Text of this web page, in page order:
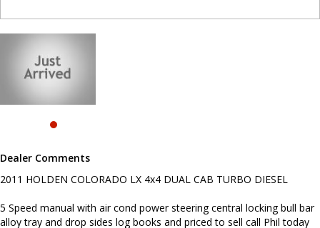
Anti-lock Braking
Air Conditioning
Electronic Brake Force Distribution
Metallic Paint
Engine Immobiliser
Power Steering
Radio CD with 4 Speakers
Before enquiring about this vehicle please note we are in
NEWCASTLE, NSW. 90 minutes north of Sydney. Call us if you have
questions or to arrange an inspection. Reliable friendly service
Dealer Comments
2011 HOLDEN COLORADO LX 4x4 DUAL CAB TURBO DIESEL
5 Speed manual with air cond power steering central locking bull bar
alloy tray and drop sides log books and priced to sell call Phil today